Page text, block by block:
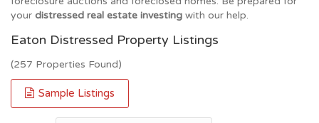
your distressed real estate investing with our help.
Eaton Distressed Property Listings
(257 Properties Found)
Sample Listings